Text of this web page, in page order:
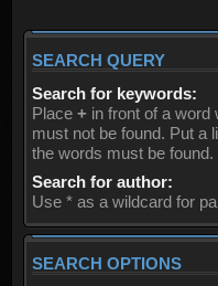
SEARCH QUERY
Search for keywords:
Place + in front of a word
must not be found. Put a
the words must be
Search for author:
Use * as a wildcard for
SEARCH OPTIONS